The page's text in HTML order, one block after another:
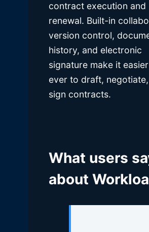
contract execution and
renewal. Built-in
version control,
history, and electronic
signature make it
ever to draft,
sign contracts.
What users
about